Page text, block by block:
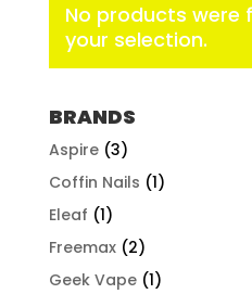
No products were
your selection.
BRANDS
Aspire (3)
Coffin Nails (1)
Eleaf (1)
Freemax (2)
Geek Vape (1)